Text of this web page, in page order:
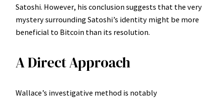
Satoshi. However, his conclusion suggests that the very
mystery surrounding Satoshi’s identity might be more
beneficial to Bitcoin than its resolution.
A Direct Approach
Wallace’s investigative method is notably